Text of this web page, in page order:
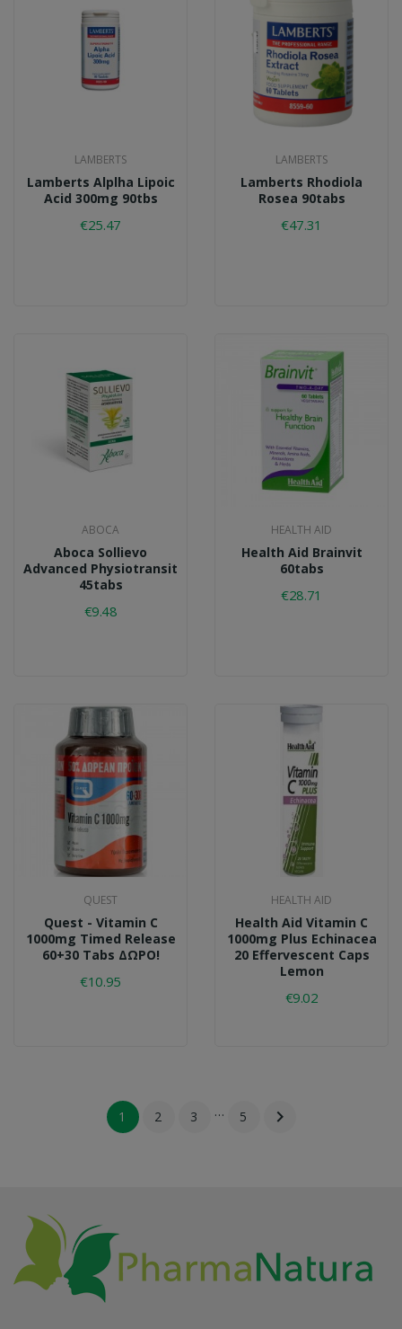
LAMBERTS
Lamberts Alplha Lipoic
Acid 300mg 90tbs
€25.47
LAMBERTS
Lamberts Rhodiola
Rosea 90tabs
€47.31
ABOCA
Aboca Sollievo
Advanced Physiotransit
45tabs
€9.48
HEALTH AID
Health Aid Brainvit
60tabs
€28.71
QUEST
Quest - Vitamin C
1000mg Timed Release
60+30 Tabs ΔΩΡΟ!
€10.95
HEALTH AID
Health Aid Vitamin C
1000mg Plus Echinacea
20 Effervescent Caps
Lemon
€9.02
1 2 3 … 5 